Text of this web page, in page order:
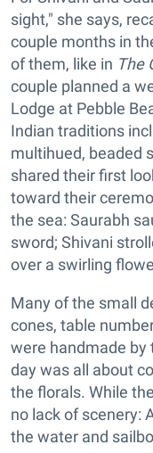
sight," she says,
couple months in
of them, like in The
couple planned a
Lodge at Pebble
Indian traditions
multihued, beaded
shared their first
toward their
the sea: Saurabh
sword; Shivani
over a swirling
Many of the small
cones, table
were handmade by
day was all about
the florals. While
no lack of scenery:
the water and